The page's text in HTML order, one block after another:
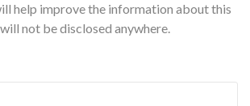
help improve the information about this
not be disclosed anywhere.